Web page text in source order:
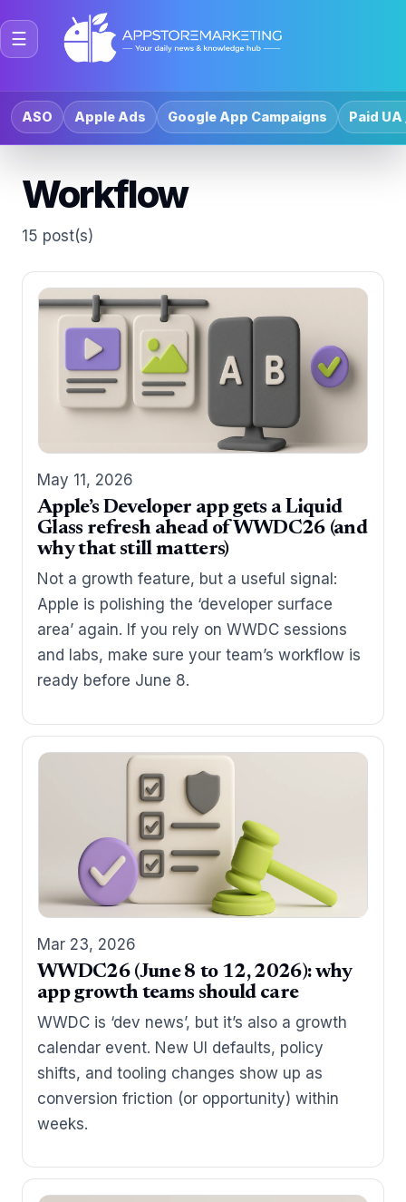
☰
ASO Apple Ads Google App Campaigns Paid UA
Workflow
15 post(s)
May 11, 2026
Apple’s Developer app gets a Liquid
Glass refresh ahead of WWDC26 (and
why that still matters)
Not a growth feature, but a useful signal:
Apple is polishing the ‘developer surface
area’ again. If you rely on WWDC sessions
and labs, make sure your team’s workflow is
ready before June 8.
Mar 23, 2026
WWDC26 (June 8 to 12, 2026): why
app growth teams should care
WWDC is ‘dev news’, but it’s also a growth
calendar event. New UI defaults, policy
shifts, and tooling changes show up as
conversion friction (or opportunity) within
weeks.